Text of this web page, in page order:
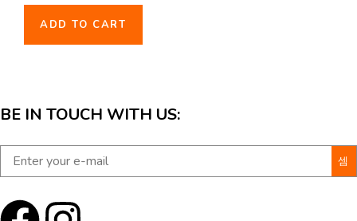
ADD TO CART
BE IN TOUCH WITH US: